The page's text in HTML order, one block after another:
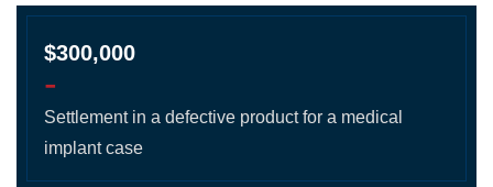
$300,000
-
Settlement in a defective product for a medical
implant case